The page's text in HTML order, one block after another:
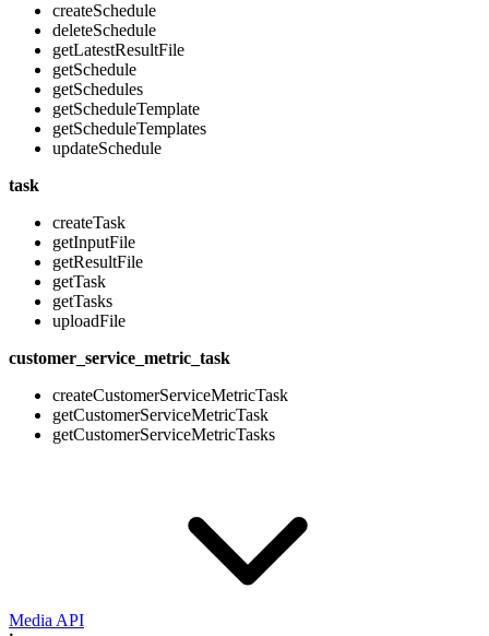
createSchedule
deleteSchedule
getLatestResultFile
getSchedule
getSchedules
getScheduleTemplate
getScheduleTemplates
updateSchedule
task
createTask
getInputFile
getResultFile
getTask
getTasks
uploadFile
customer_service_metric_task
createCustomerServiceMetricTask
getCustomerServiceMetricTask
getCustomerServiceMetricTasks
Media API